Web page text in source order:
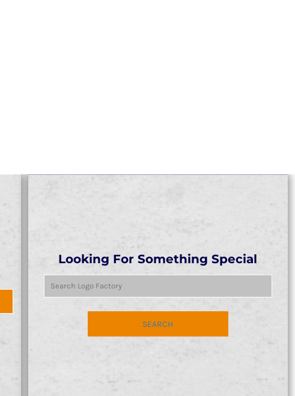
Looking For Something Special
SEARCH